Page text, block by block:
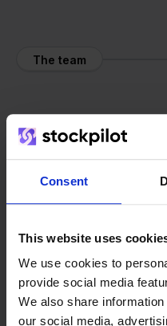
Consent
This website uses
We use cookies to
provide social media
We also share
our social media,
The team